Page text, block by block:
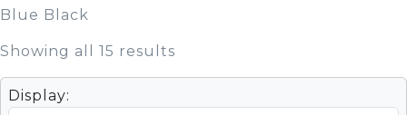
Blue Black
Showing all 15 results
Display: